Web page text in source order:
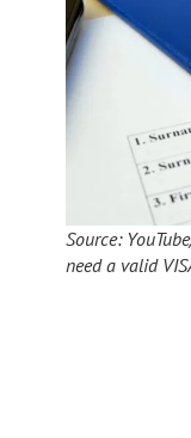
Source:
need a valid